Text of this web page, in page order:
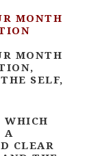
MONTH
MONTH
SELF,
WHICH
A
CLEAR